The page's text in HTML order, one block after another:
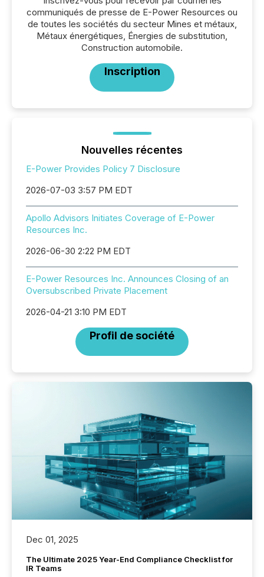
communiqués de presse de E-Power Resources ou
de toutes les sociétés du secteur Mines et métaux,
Métaux énergétiques, Énergies de substitution,
Construction automobile.
Inscription
Nouvelles récentes
E-Power Provides Policy 7 Disclosure
2026-07-03 3:57 PM EDT
Apollo Advisors Initiates Coverage of E-Power
Resources Inc.
2026-06-30 2:22 PM EDT
E-Power Resources Inc. Announces Closing of an
Oversubscribed Private Placement
2026-04-21 3:10 PM EDT
Profil de société
Dec 01, 2025
The Ultimate 2025 Year-End Compliance Checklist for
IR Teams